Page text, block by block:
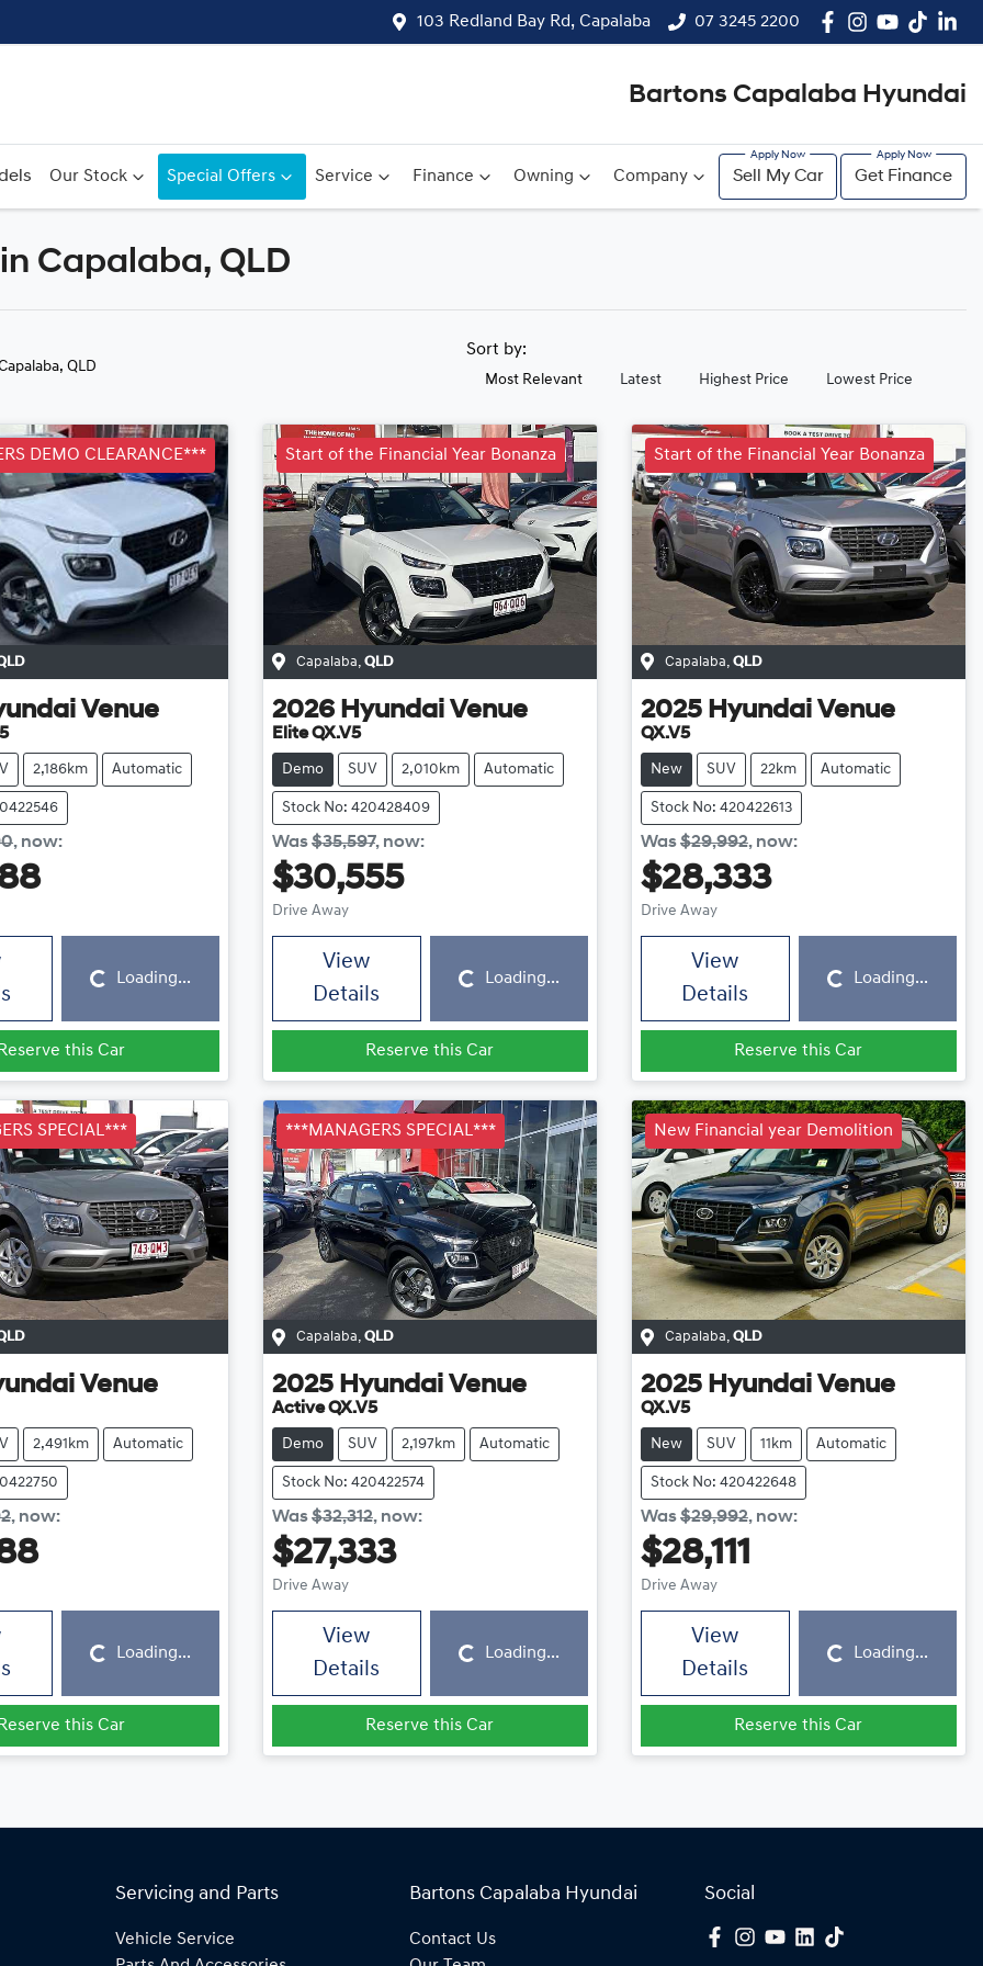
103 Redland Bay Rd, Capalaba 07 3245 2200
Bartons Capalaba Hyundai
Our Stock Special Offers Service Finance Owning Company Sell My Car Get Finance
Compare
Capalaba, QLD
QLD
Sort by:
Most Relevant Latest Highest Price Lowest Price
DEMO CLEARANCE***
Venue
2,186km Automatic
, now:
Loading... Loading...
Reserve this Car
Start of the Financial Year Bonanza
Capalaba, QLD
2026 Hyundai Venue
Elite QX.V5
Demo SUV 2,010km Automatic
Stock No: 420428409
Was$35,597, now:
$30,555
Drive Away
View
Details
Loading... Loading...
Reserve this Car
Start of the Financial Year Bonanza
Capalaba, QLD
2025 Hyundai Venue
QX.V5
New SUV 22km Automatic
Stock No: 420422613
Was$29,992, now:
$28,333
Drive Away
View
Details
Loading... Loading...
Reserve this Car
SPECIAL***
Venue
2,491km Automatic
, now:
Loading... Loading...
this Car
***MANAGERS SPECIAL***
Capalaba, QLD
2025 Hyundai Venue
Active QX.V5
Demo SUV 2,197km Automatic
Stock No: 420422574
Was$32,312, now:
$27,333
Drive Away
View
Details
Loading... Loading...
Reserve this Car
New Financial year Demolition
Capalaba, QLD
2025 Hyundai Venue
QX.V5
New SUV 11km Automatic
Stock No: 420422648
Was$29,992, now:
$28,111
Drive Away
View
Details
Loading... Loading...
Reserve this Car
Servicing and Parts
Vehicle Service
Bartons Capalaba Hyundai
Contact Us
Social